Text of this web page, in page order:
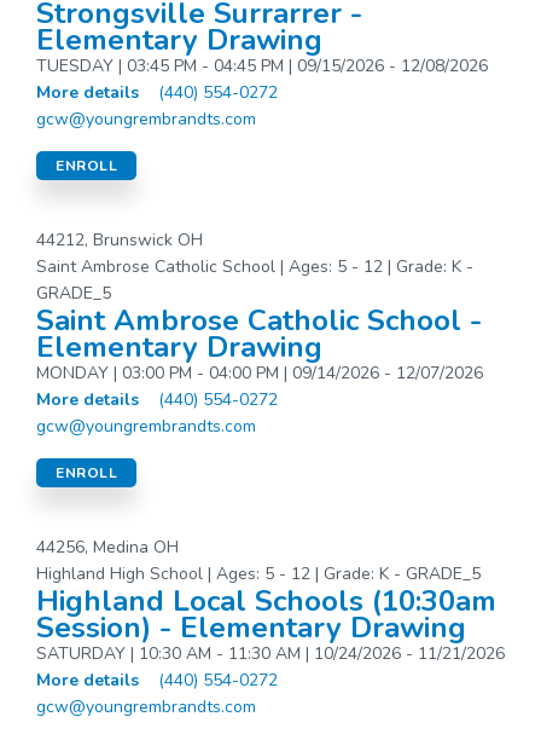
Strongsville Surrarrer -
Elementary Drawing
TUESDAY | 03:45 PM - 04:45 PM | 09/15/2026 - 12/08/2026
More details
(440) 554-0272
gcw@youngrembrandts.com
ENROLL
44212, Brunswick OH
Saint Ambrose Catholic School | Ages: 5 - 12 | Grade: K -
GRADE_5
Saint Ambrose Catholic School -
Elementary Drawing
MONDAY | 03:00 PM - 04:00 PM | 09/14/2026 - 12/07/2026
More details
(440) 554-0272
gcw@youngrembrandts.com
ENROLL
44256, Medina OH
Highland High School | Ages: 5 - 12 | Grade: K - GRADE_5
Highland Local Schools (10:30am
Session) - Elementary Drawing
SATURDAY | 10:30 AM - 11:30 AM | 10/24/2026 - 11/21/2026
More details
(440) 554-0272
gcw@youngrembrandts.com